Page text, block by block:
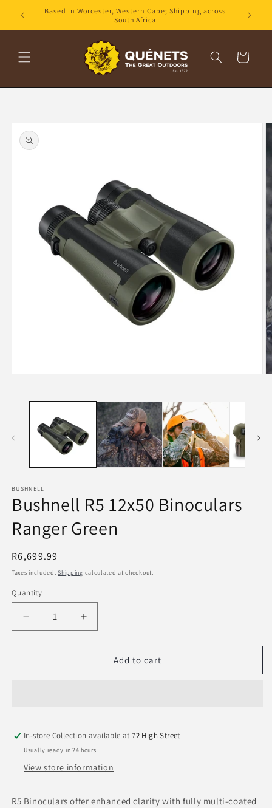
Skip to
content
Based in Worcester, Western Cape; Shipping across
South Africa
Cart
information
BUSHNELL
Bushnell R5 12x50 Binoculars
Ranger Green
Regular
price
R6,699.99
Taxes included.Shipping calculated at checkout.
Quantity
Decrease
quantity
for
R5
Increase
quantity
for
Bushnell
R5
Add to cart
In-store Collection available at72 High Street
Usually ready in 24 hours
View store information
R5 Binoculars offer enhanced clarity with fully multi-coated